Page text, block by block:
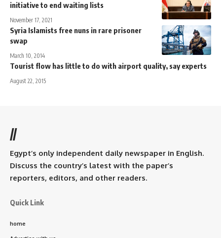
initiative to end waiting lists
November 17, 2021
Syria Islamists free nuns in rare prisoner
swap
March 10, 2014
Tourist flow has little to do with airport quality, say experts
August 22, 2015
//
Egypt’s only independent daily newspaper in English.
Discuss the country’s latest with the paper’s
reporters, editors, and other readers.
Quick Link
home